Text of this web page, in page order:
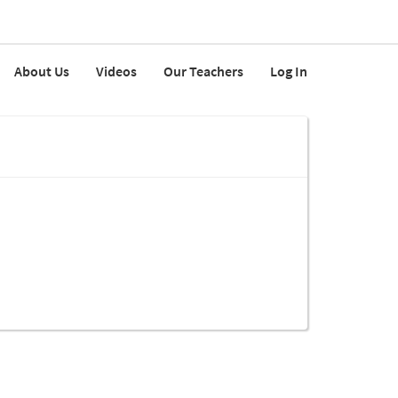
About Us Videos Our Teachers Log In